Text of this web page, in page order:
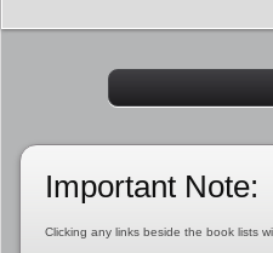
Important Note:
Clicking any links beside the book lists